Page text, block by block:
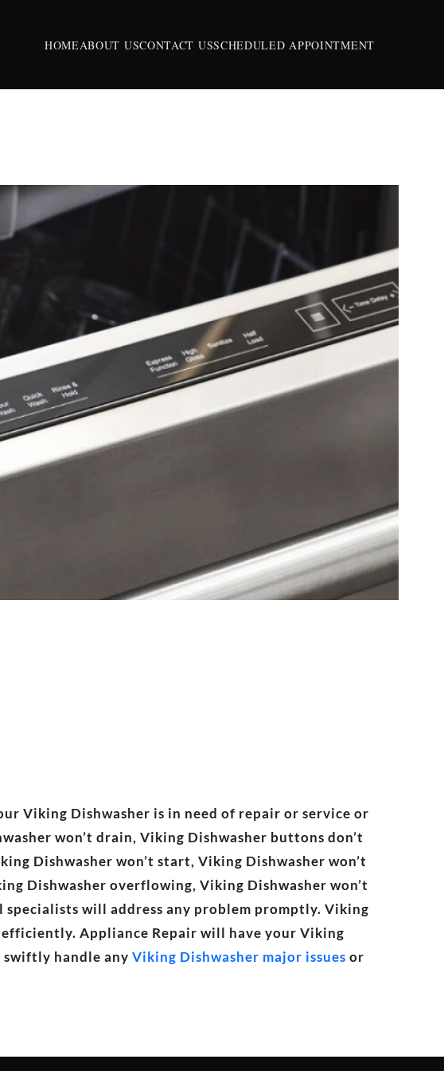
HOMEABOUT USCONTACT USSCHEDULED APPOINTMENT
Viking Dishwasher is in need of repair or service or
won’t drain, Viking Dishwasher buttons don’t
Dishwasher won’t start, Viking Dishwasher won’t
Dishwasher overflowing, Viking Dishwasher won’t
specialists will address any problem promptly. Viking
Appliance Repair will have your Viking
swiftly handle any Viking Dishwasher major issues or